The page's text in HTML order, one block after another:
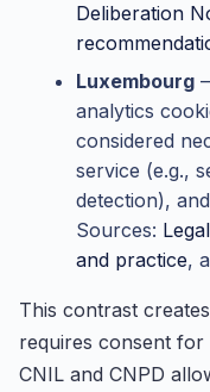
Deliberation
Luxembourg
analytics
considered
service (e.g.,
detection),
Sources:
and practice,
This contrast
requires consent for
CNIL and CNPD